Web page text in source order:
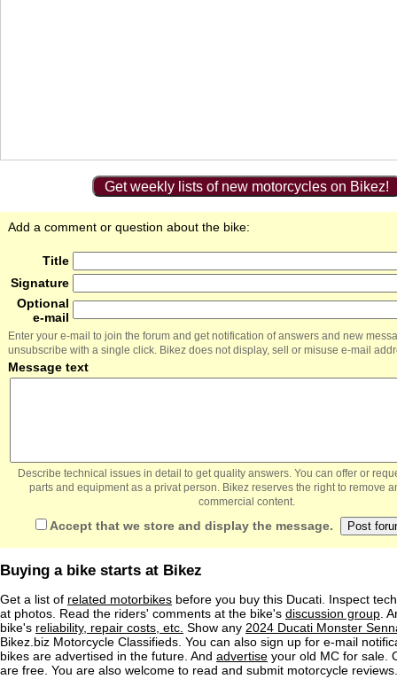
Get weekly lists of new motorcycles on Bikez!
Add a comment or question about the bike:
Title
Signature
Optional
e-mail
Enter your e-mail to join the forum and get notification of answers and new
unsubscribe with a single click. Bikez does not display, sell or misuse e-mail
Message text
Describe technical issues in detail to get quality answers. You can offer or
parts and equipment as a privat person. Bikez reserves the right to remove
commercial content.
Accept that we store and display the message.
Buying a bike starts at Bikez
Get a list of related motorbikes before you buy this Ducati. Inspect
at photos. Read the riders' comments at the bike's discussion group .
bike's reliability, repair costs, etc. Show any 2024 Ducati Monster
Bikez.biz Motorcycle Classifieds. You can also sign up for e-mail
bikes are advertised in the future. And advertise your old MC for sale.
are free. You are also welcome to read and submit motorcycle reviews.